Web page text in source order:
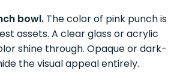
bowl. The color of pink punch is
assets. A clear glass or acrylic
shine through. Opaque or dark-
the visual appeal entirely.